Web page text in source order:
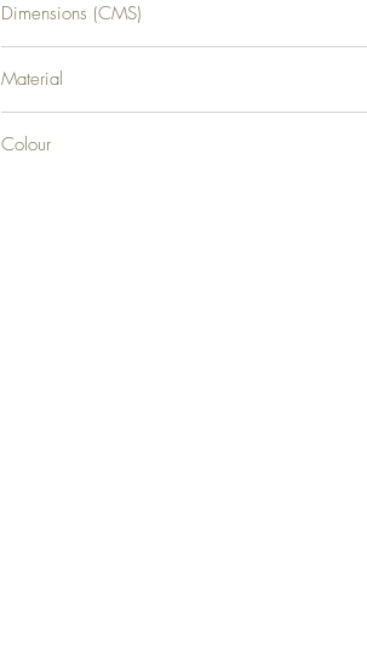
Dimensions (CMS)
Material
Colour